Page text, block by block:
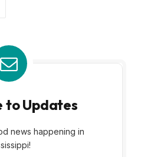
to Updates
news happening in